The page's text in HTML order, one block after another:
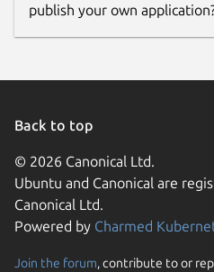
publish your own
Back to top
© 2026 Canonical Ltd.
Ubuntu and Canonical are
Canonical Ltd.
Powered by Charmed
Join the forum, contribute to or